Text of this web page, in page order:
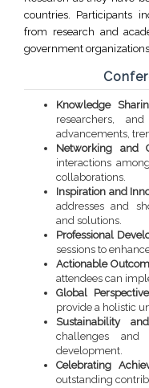
countries. Participants
from research and
government
Knowledge
researchers,
advancements,
Networking and
interactions
collaborations.
Inspiration and
addresses and
and solutions.
Professional
sessions to
Actionable
attendees can
Global
provide a holistic
Sustainability
challenges and
development.
Celebrating
outstanding